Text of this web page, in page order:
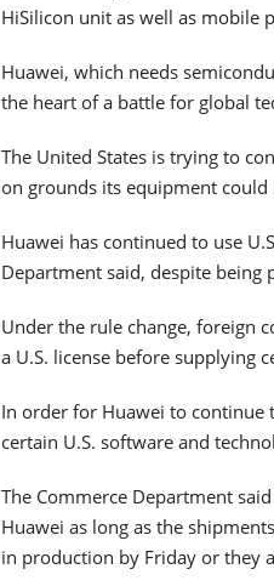
HiSilicon unit as well as mobile
Huawei, which needs
the heart of a battle for global
The United States is trying to
on grounds its equipment could
Huawei has continued to use
Department said, despite being
Under the rule change, foreign
a U.S. license before supplying
In order for Huawei to continue
certain U.S. software and
The Commerce Department
Huawei as long as the
in production by Friday or they